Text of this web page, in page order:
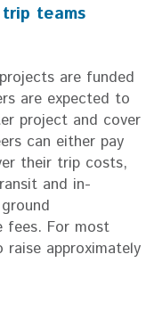
teams
are funded
are expected to
project and cover
can either pay
their trip costs,
and in-
fees. For most
approximately